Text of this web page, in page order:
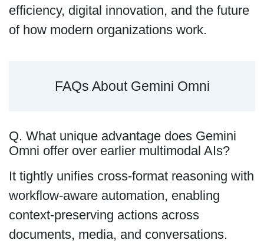
efficiency, digital innovation, and the future
of how modern organizations work.
FAQs About Gemini Omni
Q. What unique advantage does Gemini
Omni offer over earlier multimodal AIs?
It tightly unifies cross-format reasoning with
workflow-aware automation, enabling
context-preserving actions across
documents, media, and conversations.